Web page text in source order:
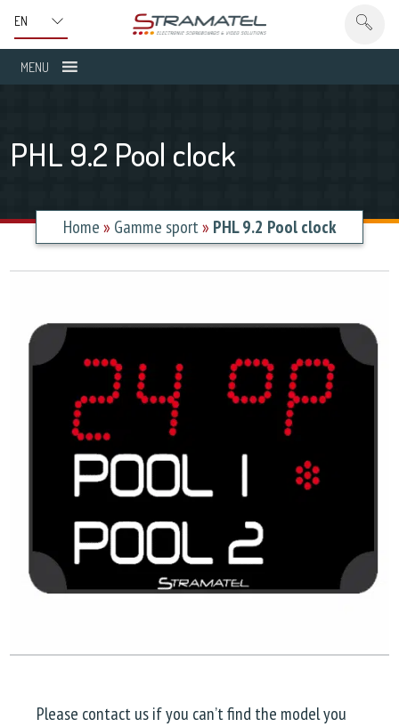
MENU
PHL 9.2 Pool clock
Home» Gamme sport» PHL 9.2 Pool clock
Please contact us if you can’t find the model you